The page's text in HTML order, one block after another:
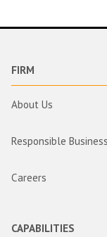
FIRM
About Us
Responsible Business
Careers
CAPABILITIES